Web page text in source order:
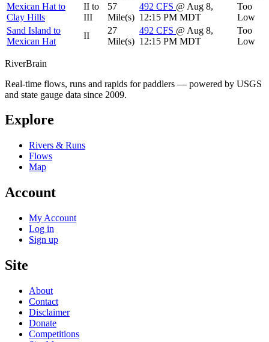
Mexican Hat to
Clay Hills
II to
III
57
Mile(s)
492 CFS @ Aug 8,
12:15 PM MDT
Too
Low
Sand Island to
Mexican Hat
II
27
Mile(s)
492 CFS @ Aug 8,
12:15 PM MDT
Too
Low
RiverBrain
Real-time flows, runs and rapids for paddlers — powered by USGS
and state gauge data since 2009.
Explore
Rivers & Runs
Flows
Map
Account
My Account
Log in
Sign up
Site
About
Contact
Disclaimer
Donate
Competitions